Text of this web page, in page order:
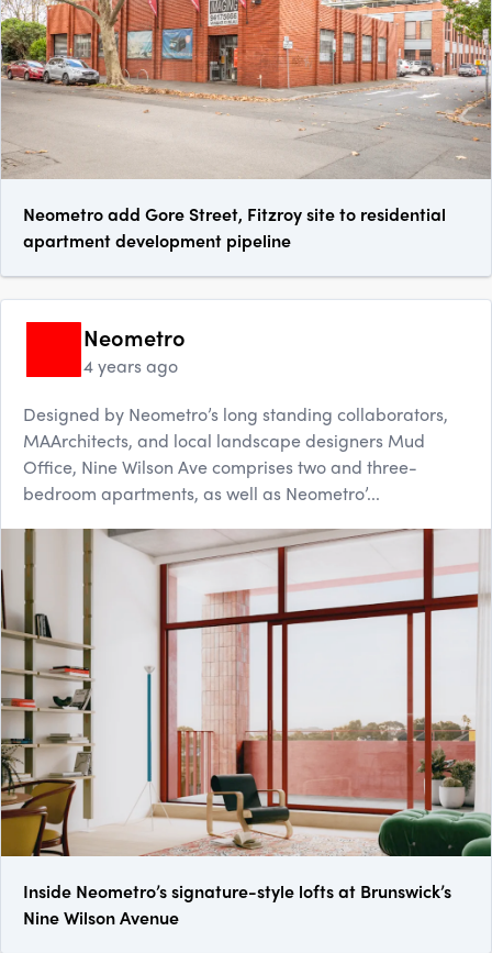
Neometro add Gore Street, Fitzroy site to residential
apartment development pipeline
Neometro
4 years ago
Designed by Neometro’s long standing collaborators,
MAArchitects, and local landscape designers Mud
Office, Nine Wilson Ave comprises two and three-
bedroom apartments, as well as Neometro’...
Inside Neometro’s signature-style lofts at Brunswick’s
Nine Wilson Avenue